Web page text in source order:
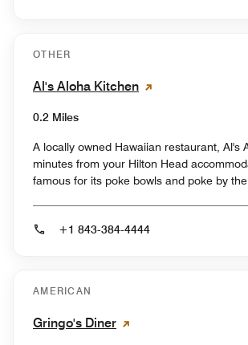
OTHER
Al's Aloha Kitchen
0.2 Miles
A locally owned Hawaiian restaurant, Al's
minutes from your Hilton Head
famous for its poke bowls and poke by
+1 843-384-4444
AMERICAN
Gringo's Diner